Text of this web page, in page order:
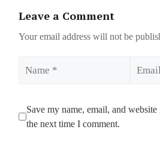
Leave a Comment
Your email address will not be
Save my name, email, and
the next time I comment.